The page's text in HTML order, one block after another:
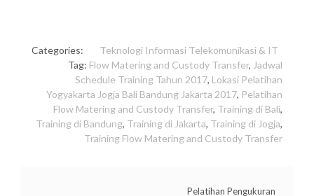
Categories: Teknologi Informasi Telekomunikasi & IT
Tag: Flow Matering and Custody Transfer, Jadwal
Schedule Training Tahun 2017, Lokasi Pelatihan
Yogyakarta Jogja Bali Bandung Jakarta 2017, Pelatihan
Flow Matering and Custody Transfer, Training di Bali,
Training di Bandung, Training di Jakarta, Training di Jogja,
Training Flow Matering and Custody Transfer
Pelatihan Pengukuran